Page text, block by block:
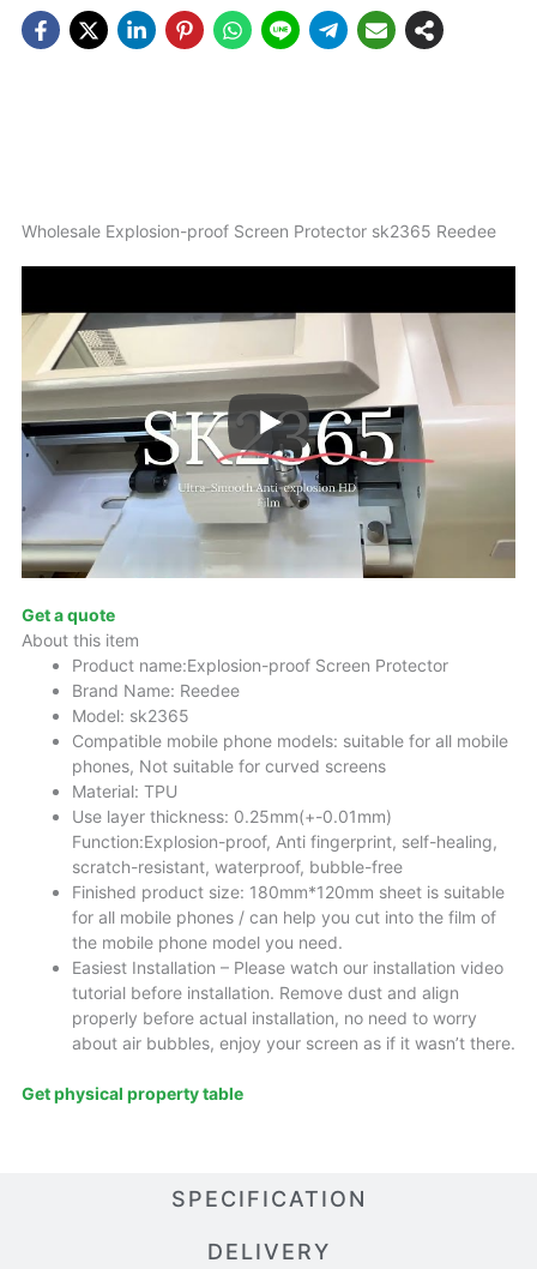
SPECIFICATION
DELIVERY
Wholesale Explosion-proof Screen Protector sk2365 Reedee
Get a quote
About this item
Product name:Explosion-proof Screen Protector
Brand Name: Reedee
Model: sk2365
Compatible mobile phone models: suitable for all mobile
phones, Not suitable for curved screens
Material: TPU
Use layer thickness: 0.25mm(+-0.01mm)
Function:Explosion-proof, Anti fingerprint, self-healing,
scratch-resistant, waterproof, bubble-free
Finished product size: 180mm*120mm sheet is suitable
for all mobile phones / can help you cut into the film of
the mobile phone model you need.
Easiest Installation – Please watch our installation video
tutorial before installation. Remove dust and align
properly before actual installation, no need to worry
about air bubbles, enjoy your screen as if it wasn’t there.
Get physical property table